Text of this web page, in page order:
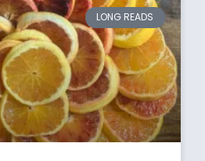
LONG READS